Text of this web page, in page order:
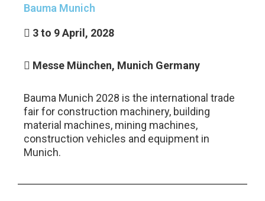
Bauma Munich
3 to 9 April, 2028
Messe München, Munich Germany
Bauma Munich 2028 is the international trade
fair for construction machinery, building
material machines, mining machines,
construction vehicles and equipment in
Munich.